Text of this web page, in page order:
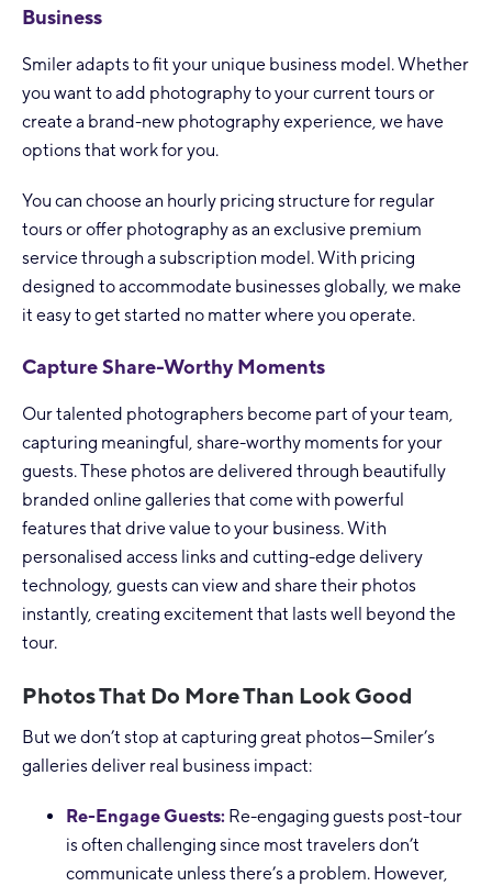
Business
Smiler adapts to fit your unique business model. Whether
you want to add photography to your current tours or
create a brand-new photography experience, we have
options that work for you.
You can choose an hourly pricing structure for regular
tours or offer photography as an exclusive premium
service through a subscription model. With pricing
designed to accommodate businesses globally, we make
it easy to get started no matter where you operate.
Capture Share-Worthy Moments
Our talented photographers become part of your team,
capturing meaningful, share-worthy moments for your
guests. These photos are delivered through beautifully
branded online galleries that come with powerful
features that drive value to your business. With
personalised access links and cutting-edge delivery
technology, guests can view and share their photos
instantly, creating excitement that lasts well beyond the
tour.
Photos That Do More Than Look Good
But we don’t stop at capturing great photos—Smiler’s
galleries deliver real business impact:
Re-Engage Guests: Re-engaging guests post-tour
is often challenging since most travelers don’t
communicate unless there’s a problem. However,